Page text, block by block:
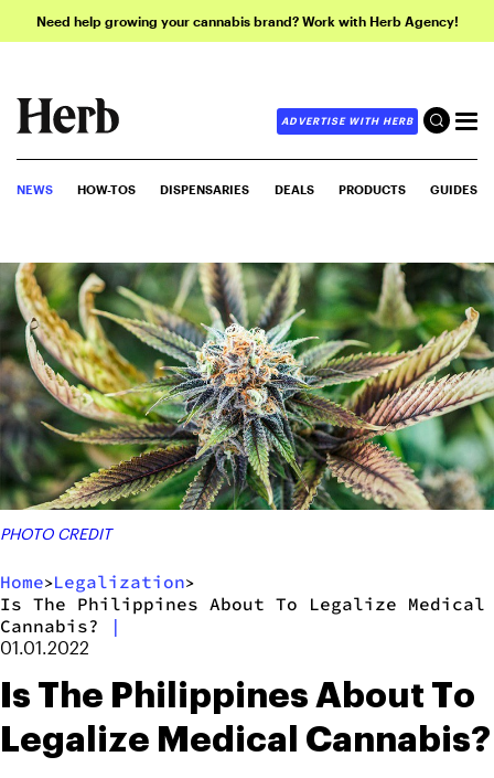
Need help growing your cannabis brand? Work with Herb Agency!
ADVERTISE WITH HERB
NEWS HOW-TOS DISPENSARIES DEALS PRODUCTS GUIDES
PHOTO CREDIT
Home>Legalization>
Is The Philippines About To Legalize Medical
Cannabis?
|
01.01.2022
Is The Philippines About To
Legalize Medical Cannabis?